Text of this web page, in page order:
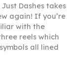
Dashes takes
again! If you’re
with the
reels which
all lined